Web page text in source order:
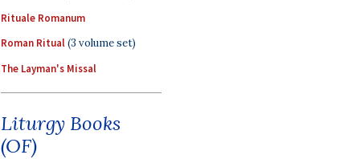
Rituale Romanum
Roman Ritual(3 volume set)
The Layman's Missal
Liturgy Books
(OF)